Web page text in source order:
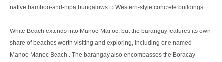
native bamboo-and-nipa bungalows to Western-style concrete buildings.
White Beach extends into Manoc-Manoc, but the barangay features its own
share of beaches worth visiting and exploring, including one named
Manoc-Manoc Beach . The barangay also encompasses the Boracay